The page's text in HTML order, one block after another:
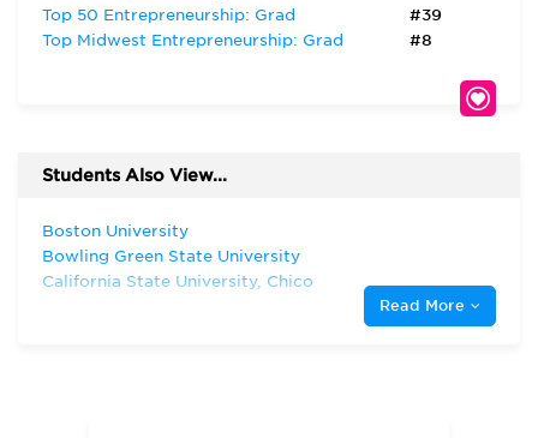
Top 50 Entrepreneurship: Grad
#39
Top Midwest Entrepreneurship: Grad
#8
Students Also View...
Boston University
Bowling Green State University
California State University, Chico
Read More